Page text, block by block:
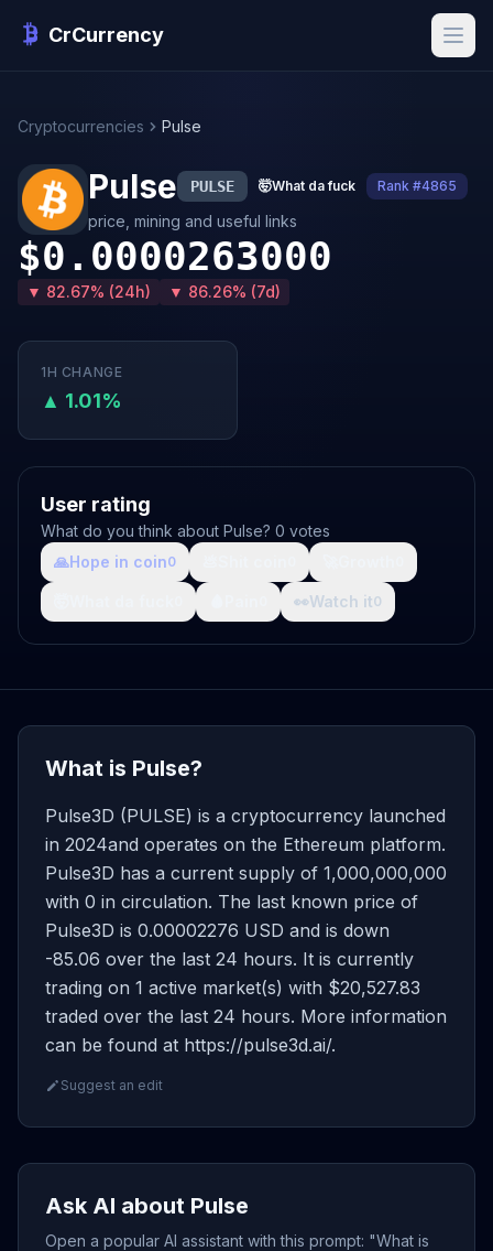
CrCurrency
Cryptocurrencies Pulse
Pulse PULSE 🤯What da fuck Rank #4865
price, mining and useful links
$0.0000263000
▼ 82.67% (24h) ▼ 86.26% (7d)
1H CHANGE
▲ 1.01%
User rating
What do you think about Pulse? 0 votes
🙏Hope in coin0
👀Watch it0
What is Pulse?
Pulse3D (PULSE) is a cryptocurrency launched
in 2024and operates on the Ethereum platform.
Pulse3D has a current supply of 1,000,000,000
with 0 in circulation. The last known price of
Pulse3D is 0.00002276 USD and is down
-85.06 over the last 24 hours. It is currently
trading on 1 active market(s) with $20,527.83
traded over the last 24 hours. More information
can be found at https://pulse3d.ai/.
Suggest an edit
Ask AI about Pulse
Open a popular AI assistant with this prompt: "What is